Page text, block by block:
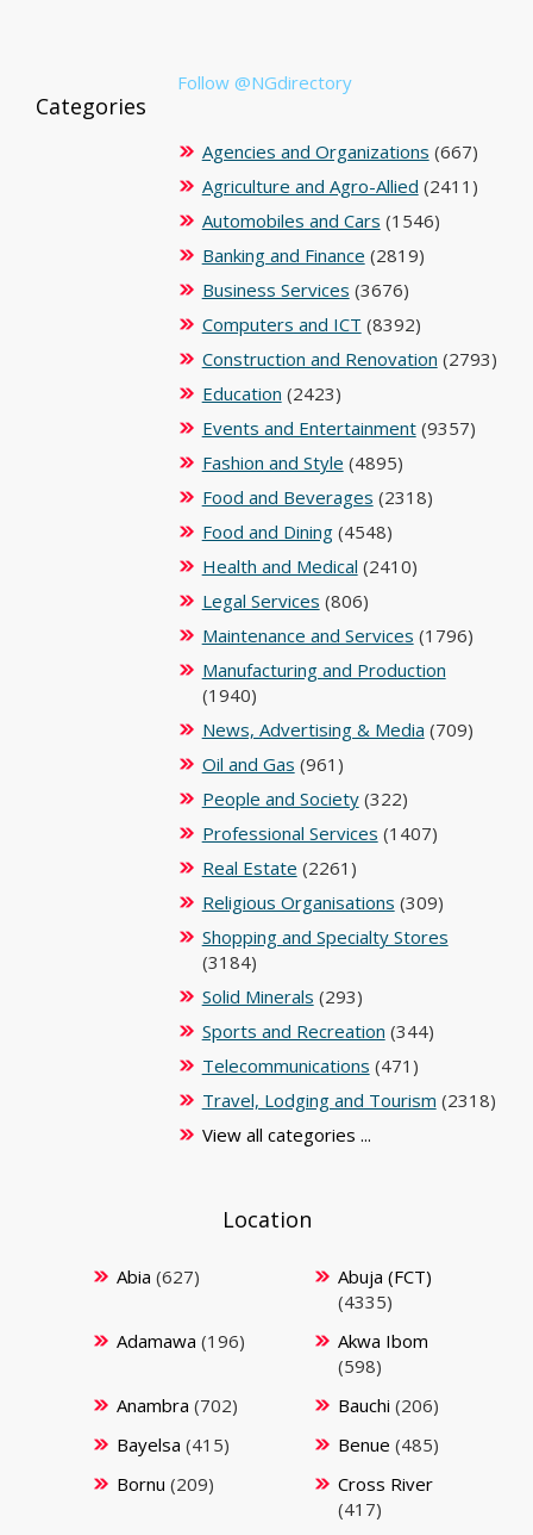
Follow @NGdirectory
Categories
Agencies and Organizations (667)
Agriculture and Agro-Allied (2411)
Automobiles and Cars (1546)
Banking and Finance (2819)
Business Services (3676)
Computers and ICT (8392)
Construction and Renovation (2793)
Education (2423)
Events and Entertainment(9357)
Fashion and Style (4895)
Food and Beverages (2318)
Food and Dining(4548)
Health and Medical (2410)
Legal Services (806)
Maintenance and Services (1796)
Manufacturing and Production
(1940)
News, Advertising & Media (709)
Oil and Gas (961)
People and Society(322)
Professional Services (1407)
Real Estate (2261)
Religious Organisations (309)
Shopping and Specialty Stores
(3184)
Solid Minerals (293)
Sports and Recreation (344)
Telecommunications (471)
Travel, Lodging and Tourism (2318)
View all categories ...
Location
Abia (627)
Abuja (FCT)
(4335)
Adamawa (196)
Akwa Ibom
(598)
Anambra (702) Bauchi (206)
Bayelsa (415) Benue (485)
Bornu (209)
Cross River
(417)